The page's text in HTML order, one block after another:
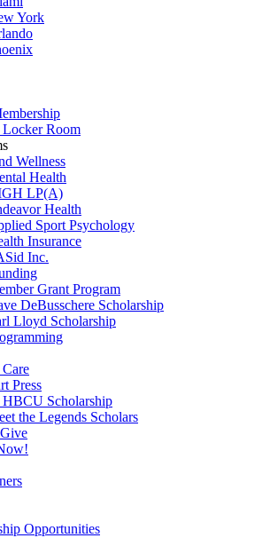
York
Locker Room
Wellness
Health
LP(A)
Health
Sport Psychology
Insurance
Inc.
Grant Program
DeBusschere Scholarship
Lloyd Scholarship
Press
HBCU Scholarship
the Legends Scholars
Opportunities